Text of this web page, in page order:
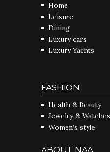
Home
Leisure
Dining
Luxury cars
Luxury Yachts
FASHION
Health & Beauty
Jewelry & Watches
Women’s style
ABOUT NAA